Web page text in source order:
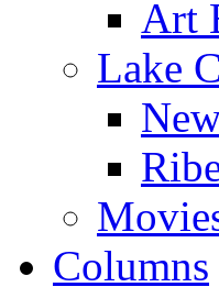
Art
Lake
Columns